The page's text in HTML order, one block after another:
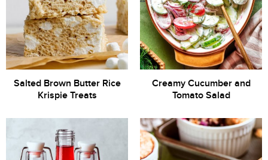
Salted Brown Butter Rice
Krispie Treats
Creamy Cucumber and
Tomato Salad